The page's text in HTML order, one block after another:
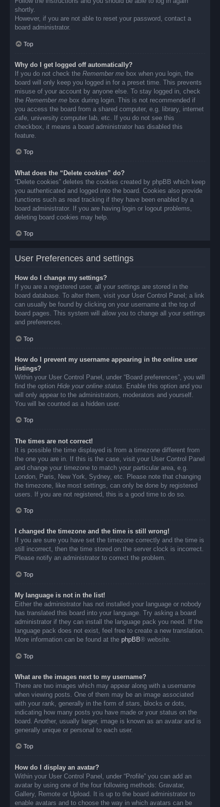
shortly.
However, if you are not able to reset your password, contact a
board administrator.
Top
Why do I get logged off automatically?
If you do not check the Remember me box when you login, the
board will only keep you logged in for a preset time. This prevents
misuse of your account by anyone else. To stay logged in, check
the Remember me box during login. This is not recommended if
you access the board from a shared computer, e.g. library, internet
cafe, university computer lab, etc. If you do not see this
checkbox, it means a board administrator has disabled this
feature.
Top
What does the “Delete cookies” do?
“Delete cookies” deletes the cookies created by phpBB which keep
you authenticated and logged into the board. Cookies also provide
functions such as read tracking if they have been enabled by a
board administrator. If you are having login or logout problems,
deleting board cookies may help.
Top
User Preferences and settings
How do I change my settings?
If you are a registered user, all your settings are stored in the
board database. To alter them, visit your User Control Panel; a link
can usually be found by clicking on your username at the top of
board pages. This system will allow you to change all your settings
and preferences.
Top
How do I prevent my username appearing in the online user
listings?
Within your User Control Panel, under “Board preferences”, you will
find the option Hide your online status . Enable this option and you
will only appear to the administrators, moderators and yourself.
You will be counted as a hidden user.
Top
The times are not correct!
It is possible the time displayed is from a timezone different from
the one you are in. If this is the case, visit your User Control Panel
and change your timezone to match your particular area, e.g.
London, Paris, New York, Sydney, etc. Please note that changing
the timezone, like most settings, can only be done by registered
users. If you are not registered, this is a good time to do so.
Top
I changed the timezone and the time is still wrong!
If you are sure you have set the timezone correctly and the time is
still incorrect, then the time stored on the server clock is incorrect.
Please notify an administrator to correct the problem.
Top
My language is not in the list!
Either the administrator has not installed your language or nobody
has translated this board into your language. Try asking a board
administrator if they can install the language pack you need. If the
language pack does not exist, feel free to create a new translation.
More information can be found at the phpBB® website.
Top
What are the images next to my username?
There are two images which may appear along with a username
when viewing posts. One of them may be an image associated
with your rank, generally in the form of stars, blocks or dots,
indicating how many posts you have made or your status on the
board. Another, usually larger, image is known as an avatar and is
generally unique or personal to each user.
Top
How do I display an avatar?
Within your User Control Panel, under “Profile” you can add an
avatar by using one of the four following methods: Gravatar,
Gallery, Remote or Upload. It is up to the board administrator to
enable avatars and to choose the way in which avatars can be